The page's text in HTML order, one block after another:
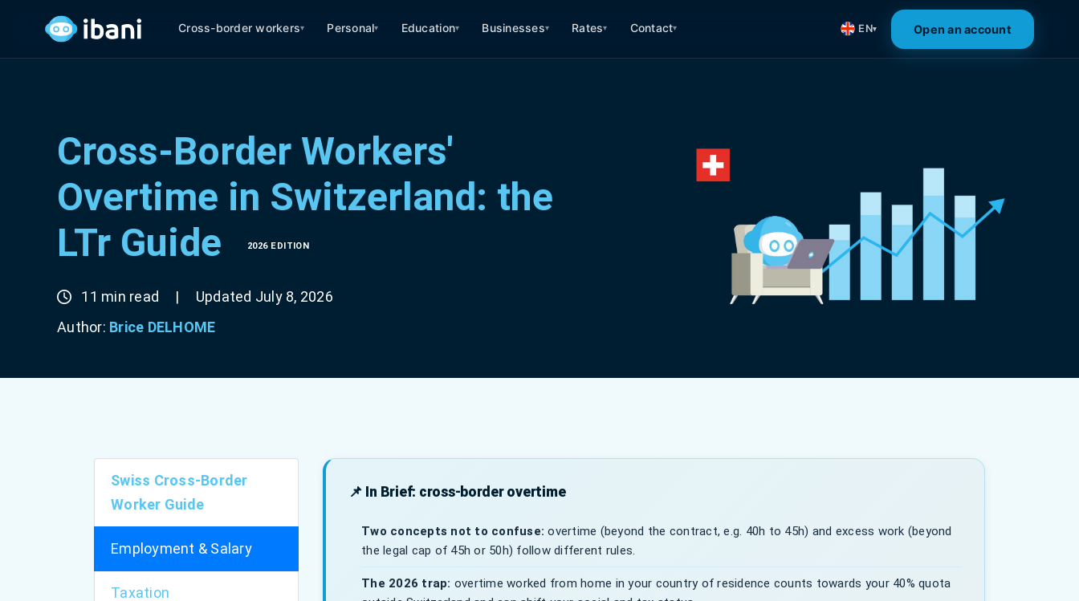
Cross-border workers▾ Personal▾ Education▾ Businesses▾ Rates▾ Contact▾ EN▾ Open an account
Cross-Border Workers'
Overtime in Switzerland: the
LTr Guide
2026 EDITION
11 min read |
Updated July 8, 2026
Author: Brice DELHOME
Swiss Cross-Border
Worker Guide
Employment & Salary
Taxation
📌 In Brief: cross-border overtime
Two concepts not to confuse: overtime (beyond the contract, e.g. 40h to 45h) and excess work (beyond
the legal cap of 45h or 50h) follow different rules.
The 2026 trap: overtime worked from home in your country of residence counts towards your 40% quota